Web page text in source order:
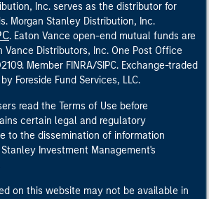
Inc. serves as the distributor for
Morgan Stanley Distribution, Inc.
. Eaton Vance open-end mutual funds are
Vance Distributors, Inc. One Post Office
Member FINRA/SIPC. Exchange-traded
Foreside Fund Services, LLC.
read the Terms of Use before
certain legal and regulatory
to the dissemination of information
Investment Management's
on this website may not be available in